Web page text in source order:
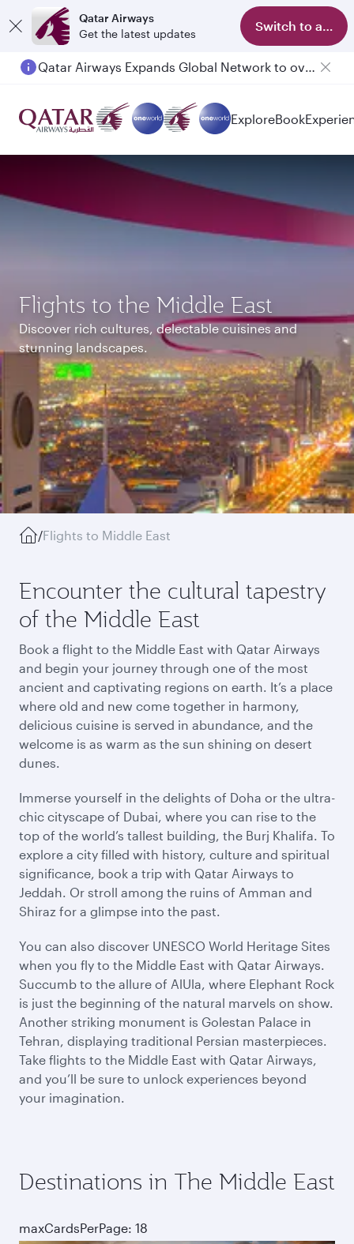
Qatar Airways
Get the latest updates
Switch to app
Passengers flying between Doha and Auckland on QR914 and QR915
ExploreBook
Flights to the Middle East
Discover rich cultures, delectable cuisines and
stunning landscapes.
/Flights to Middle East
Encounter the cultural tapestry
of the Middle East
Book a flight to the Middle East with Qatar Airways
and begin your journey through one of the most
ancient and captivating regions on earth. It’s a place
where old and new come together in harmony,
delicious cuisine is served in abundance, and the
welcome is as warm as the sun shining on desert
dunes.
Immerse yourself in the delights of Doha or the ultra-
chic cityscape of Dubai, where you can rise to the
top of the world’s tallest building, the Burj Khalifa. To
explore a city filled with history, culture and spiritual
significance, book a trip with Qatar Airways to
Jeddah. Or stroll among the ruins of Amman and
Shiraz for a glimpse into the past.
You can also discover UNESCO World Heritage Sites
when you fly to the Middle East with Qatar Airways.
Succumb to the allure of AlUla, where Elephant Rock
is just the beginning of the natural marvels on show.
Another striking monument is Golestan Palace in
Tehran, displaying traditional Persian masterpieces.
Take flights to the Middle East with Qatar Airways,
and you’ll be sure to unlock experiences beyond
your imagination.
Destinations in The Middle East
maxCardsPerPage: 18